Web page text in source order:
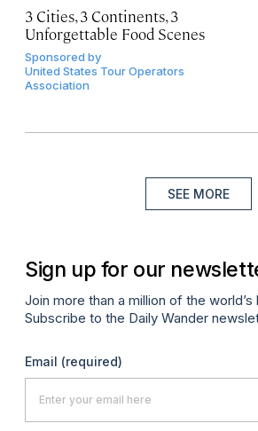
3 Cities, 3 Continents, 3
Unforgettable Food Scenes
Sponsored by
United States Tour Operators
Association
SEE MORE
Sign up for our
Join more than a million of the
Subscribe to the Daily Wander
Email (required)